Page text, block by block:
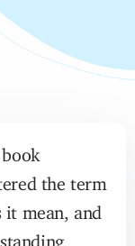
the term
it mean, and